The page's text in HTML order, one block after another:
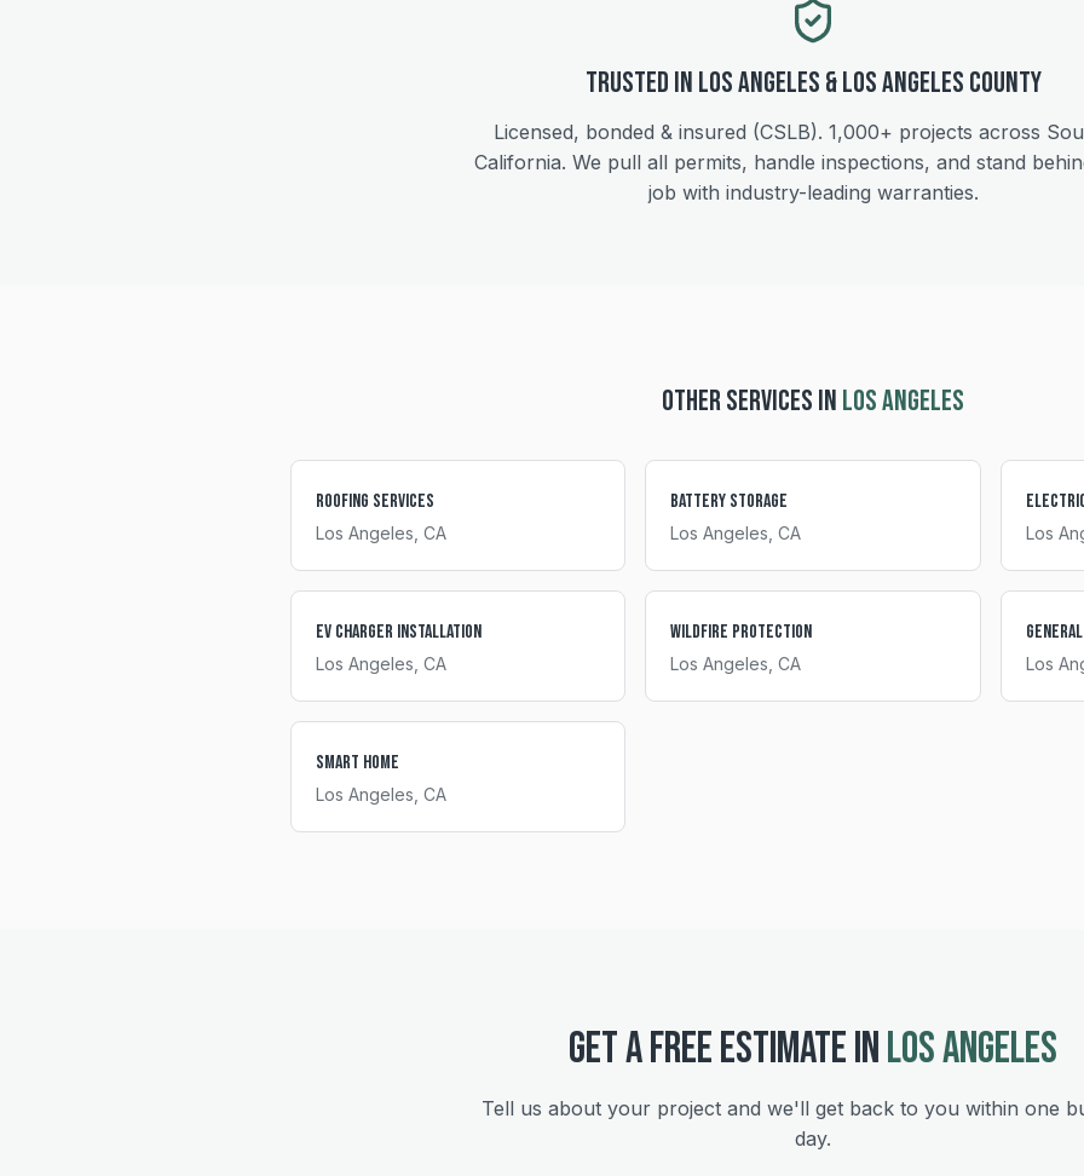
Trusted in Los Angeles &Los Angeles County
Licensed, bonded & insured (CSLB). 1,000+ projects across
California. We pull all permits, handle inspections, and stand
job with industry-leading warranties.
OTHER SERVICES IN LOS ANGELES
Roofing Services
Los Angeles , CA
Battery Storage
Los Angeles , CA Los
EV Charger Installation
Los Angeles , CA
Wildfire Protection
Los Angeles , CA Los
Smart Home
Los Angeles , CA
GET A FREE ESTIMATE INLOS ANGELES
Tell us about your project and we'll get back to you within one
day.